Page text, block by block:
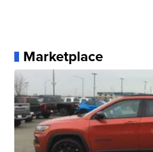
Marketplace